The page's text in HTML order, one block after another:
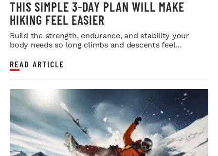
THIS SIMPLE 3-DAY PLAN WILL MAKE
HIKING FEEL EASIER
Build the strength, endurance, and stability your
body needs so long climbs and descents feel
READ ARTICLE